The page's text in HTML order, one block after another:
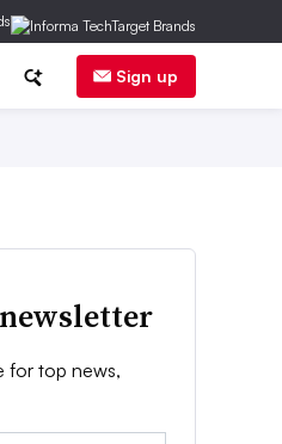
Sign up
for top news,